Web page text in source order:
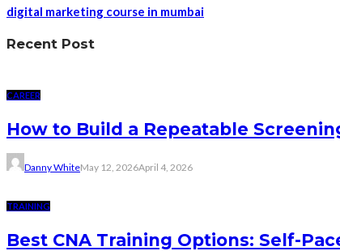
digital marketing course in mumbai
Recent Post
CAREER
How to Build a Repeatable
Danny WhiteMay 12, 2026April 4, 2026
TRAINING
Best CNA Training Options: Self-